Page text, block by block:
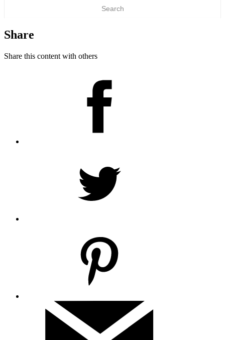
Share
Share this content with others